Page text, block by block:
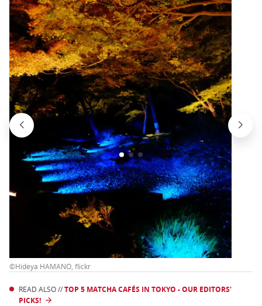
©Hideya HAMANO, flickr
READ ALSO //TOP 5 MATCHA CAFÉS IN TOKYO - OUR EDITORS'
PICKS!